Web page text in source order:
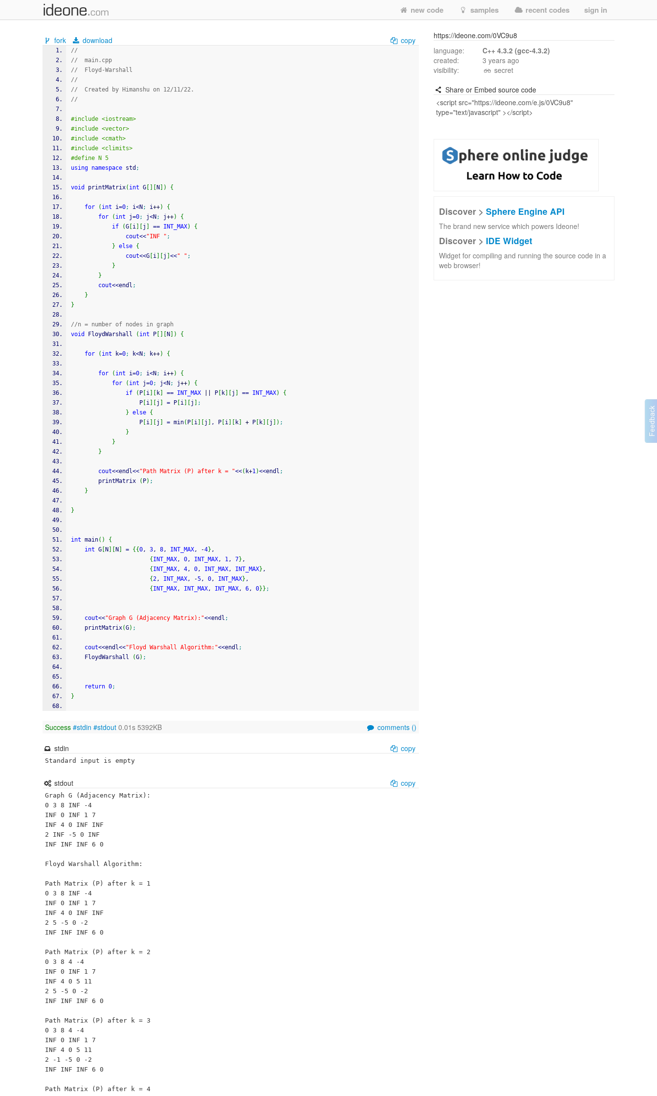
new code samples recent codes sign in
fork download copy
//
//  main.cpp
//  Floyd-Warshall
//
//  Created by Himanshu on 12/11/22.
//
#include <iostream>
#include <vector>
#include <cmath>
#include <climits>
#define N 5
using namespace std ;
void printMatrix( int G N ) {
for ( int i=0; i<N ; i++)
{
for
( int j=0; j<N ; j++)
{
if
(G i j == INT_MAX)
{
cout<<"INF " ;
} else {
cout<<G i j <<" " ;
}
}
cout<<endl ;
}
}
//n = number of nodes in graph
void
FloydWarshall ( int P N ) {
for ( int k=0; k<N ; k++) {
for ( int i=0; i<N ; i++)
{
for
( int j=0; j<N ; j++)
{
if
( P i k == INT_MAX P k j == INT_MAX)
{
                    P
i j = P i j
;
} else {
                    P
i j = min( P i j , P i k + P k j ) ;
}
}
}
cout<<endl<<"Path Matrix (P) after k = "<<( k+1)<<endl ;
        printMatrix
( P) ;
}
}
int main( )
{
int G N N = { {0, 3, 8, INT_MAX, -4} ,
{ INT_MAX, 0, INT_MAX, 1, 7} ,
{ INT_MAX, 4, 0, INT_MAX, INT_MAX} ,
{2, INT_MAX, -5, 0, INT_MAX} ,
{ INT_MAX, INT_MAX, INT_MAX, 6, 0} } ;
cout<<"Graph G (Adjacency Matrix):"<<endl ;
    printMatrix
(G) ;
cout<<endl<<"Floyd Warshall Algorithm:"<<endl ;
    FloydWarshall
(G) ;
return 0;
}
Success #stdin #stdout 0.01s 5392KB comments ()
stdin copy
Standard input is empty
stdout copy
Graph G (Adjacency Matrix):
0 3 8 INF -4
INF 0 INF 1 7
INF 4 0 INF INF
2 INF -5 0 INF
INF INF INF 6 0
Floyd Warshall Algorithm:
Path Matrix (P) after k = 1
0 3 8 INF -4
INF 0 INF 1 7
INF 4 0 INF INF
2 5 -5 0 -2
INF INF INF 6 0
Path Matrix (P) after k = 2
0 3 8 4 -4
INF 0 INF 1 7
INF 4 0 5 11
2 5 -5 0 -2
INF INF INF 6 0
Path Matrix (P) after k = 3
0 3 8 4 -4
INF 0 INF 1 7
INF 4 0 5 11
2 -1 -5 0 -2
INF INF INF 6 0
Path Matrix (P) after k = 4
https://ideone.com/0VC9u8
language:
C++ 4.3.2 (gcc-4.3.2)
created:
3 years ago
visibility:
secret
Share or Embed source code
Discover > Sphere Engine API
The brand new service which powers Ideone!
Discover > IDE Widget
Widget for compiling and running the source code in a
web browser!